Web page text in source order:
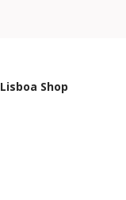
Lisboa Shop